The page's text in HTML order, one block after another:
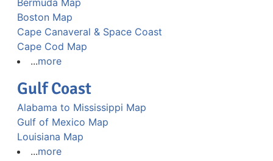
Boston Map
Cape Canaveral & Space Coast
Cape Cod Map
...more
Gulf Coast
Alabama to Mississippi Map
Gulf of Mexico Map
Louisiana Map
...more